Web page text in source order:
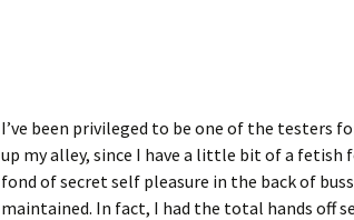
I’ve been privileged to be one of the testers
up my alley, since I have a little bit of a fetish
fond of secret self pleasure in the back of
maintained. In fact, I had the total hands off